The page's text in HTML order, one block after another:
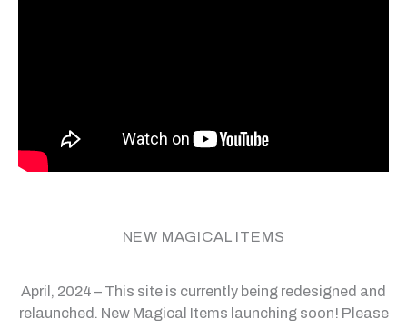
NEW MAGICAL ITEMS
April, 2024 – This site is currently being redesigned and
relaunched. New Magical Items launching soon! Please